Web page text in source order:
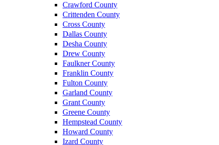
Crawford County
Crittenden County
Cross County
Dallas County
Desha County
Drew County
Faulkner County
Franklin County
Fulton County
Garland County
Grant County
Greene County
Hempstead County
Howard County
Izard County